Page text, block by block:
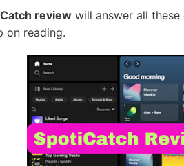
review will answer all
on reading.